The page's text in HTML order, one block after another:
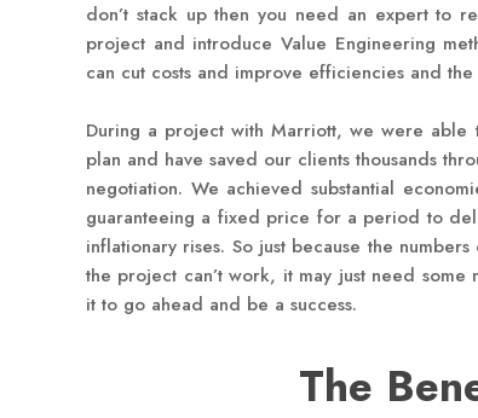
don’t stack up then you need an expert to
project and introduce Value Engineering
can cut costs and improve efficiencies and
During a project with Marriott, we were
plan and have saved our clients thousands
negotiation. We achieved substantial
guaranteeing a fixed price for a period to
inflationary rises. So just because the
the project can’t work, it may just need
it to go ahead and be a success.
The